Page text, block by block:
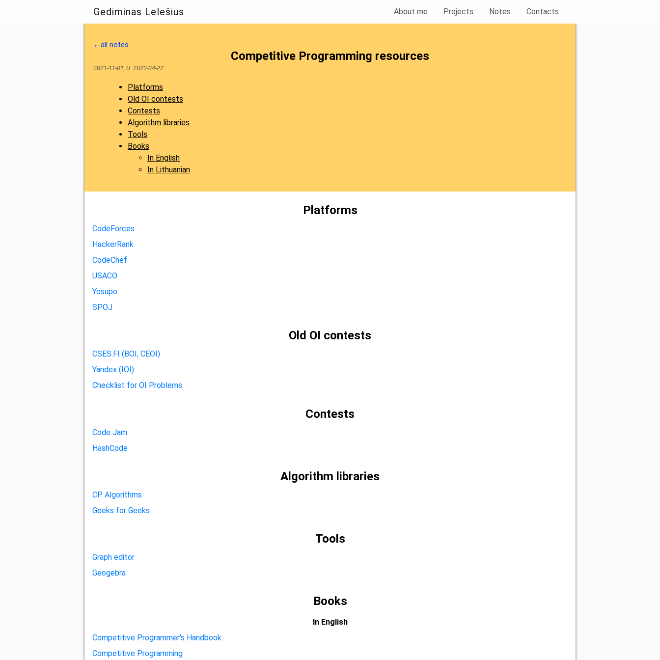
Gediminas Lelešius About me Projects Notes Contacts
←all notes
Competitive Programming resources
2021-11-01, U: 2022-04-22
Platforms
Old OI contests
Contests
Algorithm libraries
Tools
Books
In English
In Lithuanian
Platforms
CodeForces
HackerRank
CodeChef
USACO
Yosupo
SPOJ
Old OI contests
CSES.FI (BOI, CEOI)
Yandex (IOI)
Checklist for OI Problems
Contests
Code Jam
HashCode
Algorithm libraries
CP Algorithms
Geeks for Geeks
Tools
Graph editor
Geogebra
Books
In English
Competitive Programmer's Handbook
Competitive Programming